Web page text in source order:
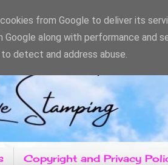
Copyright and Privacy
from Google to deliver its
Google along with performance and
detect and address abuse.